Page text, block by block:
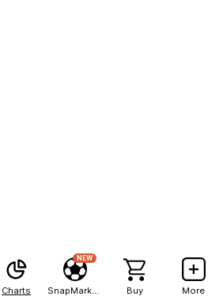
Charts
NEW
Buy More